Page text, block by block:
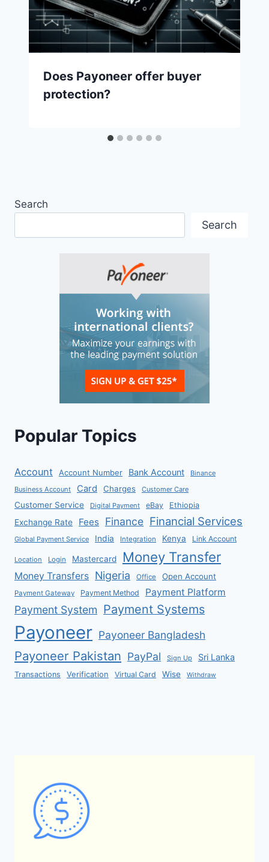
Does Payoneer offer buyer
protection?
Search
Search
Popular Topics
Account Account Number Bank Account
Binance
Business Account
Card Charges Customer Care
Customer Service Digital Payment eBay Ethiopia
Exchange Rate Fees Finance Financial Services
Global Payment Service India Integration Kenya Link Account
Location Login Mastercard Money Transfer
Money Transfers Nigeria Office Open Account
Payment Gateway Payment Method Payment Platform
Payment System Payment Systems
Payoneer Payoneer Bangladesh
Payoneer Pakistan PayPal Sign Up Sri Lanka
Transactions Verification Virtual Card Wise Withdraw